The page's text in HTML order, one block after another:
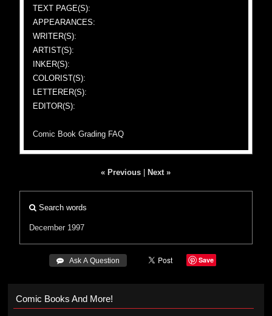
TEXT PAGE(S):
APPEARANCES:
WRITER(S):
ARTIST(S):
INKER(S):
COLORIST(S):
LETTERER(S):
EDITOR(S):
Comic Book Grading FAQ
« Previous Next »
Search words
December 1997
 Ask A Question Save
Comic Books And More!